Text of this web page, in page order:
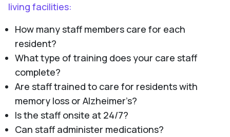
living facilities:
How many staff members care for each
resident?
What type of training does your care staff
complete?
Are staff trained to care for residents with
memory loss or Alzheimer’s?
Is the staff onsite at 24/7?
Can staff administer medications?